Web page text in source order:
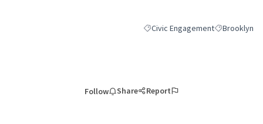
Filter results for category: Civic
Civic EngagementFilter results
Brooklyn
Follow Share Report